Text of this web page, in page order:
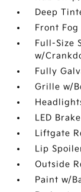
Deep
Front Fog
Full-Size
w/
Fully
Grille w/
LED
Liftgate
Lip
Outside
Paint w/